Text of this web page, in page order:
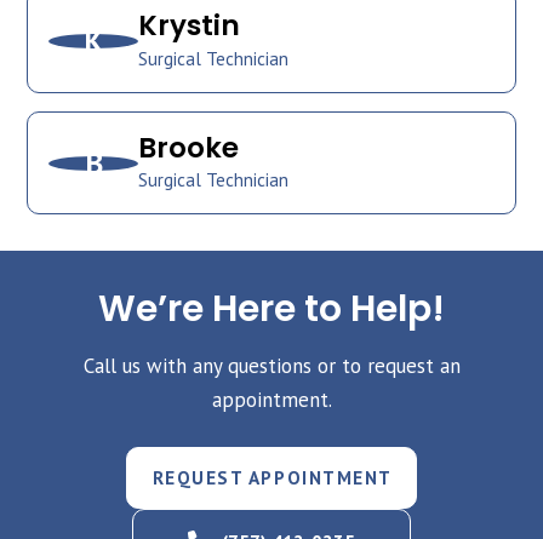
K Krystin
Surgical Technician
B Brooke
Surgical Technician
We’re Here to Help!
Call us with any questions or to request an
appointment.
REQUEST APPOINTMENT